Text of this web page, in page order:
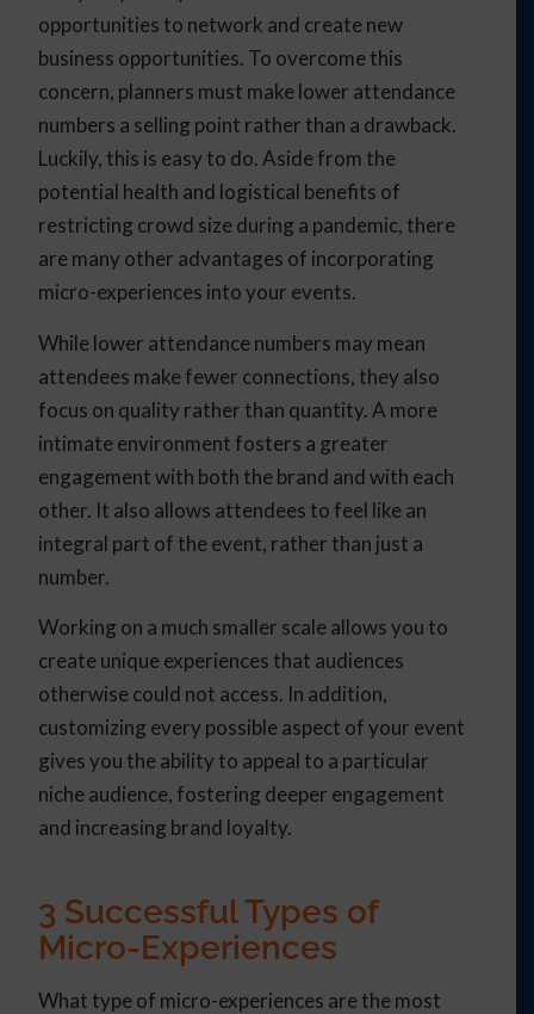
opportunities to network and create new
business opportunities. To overcome this
concern, planners must make lower attendance
numbers a selling point rather than a drawback.
Luckily, this is easy to do. Aside from the
potential health and logistical benefits of
restricting crowd size during a pandemic, there
are many other advantages of incorporating
micro-experiences into your events.
While lower attendance numbers may mean
attendees make fewer connections, they also
focus on quality rather than quantity. A more
intimate environment fosters a greater
engagement with both the brand and with each
other. It also allows attendees to feel like an
integral part of the event, rather than just a
number.
Working on a much smaller scale allows you to
create unique experiences that audiences
otherwise could not access. In addition,
customizing every possible aspect of your event
gives you the ability to appeal to a particular
niche audience, fostering deeper engagement
and increasing brand loyalty.
3 Successful Types of
Micro-Experiences
What type of micro-experiences are the most